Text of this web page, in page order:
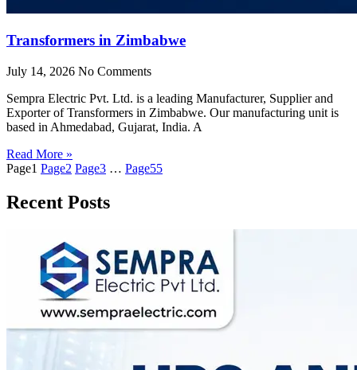
Transformers in Zimbabwe
July 14, 2026 No Comments
Sempra Electric Pvt. Ltd. is a leading Manufacturer, Supplier and
Exporter of Transformers in Zimbabwe. Our manufacturing unit is
based in Ahmedabad, Gujarat, India. A
Read More »
Page1 Page2 Page3 … Page55
Recent Posts